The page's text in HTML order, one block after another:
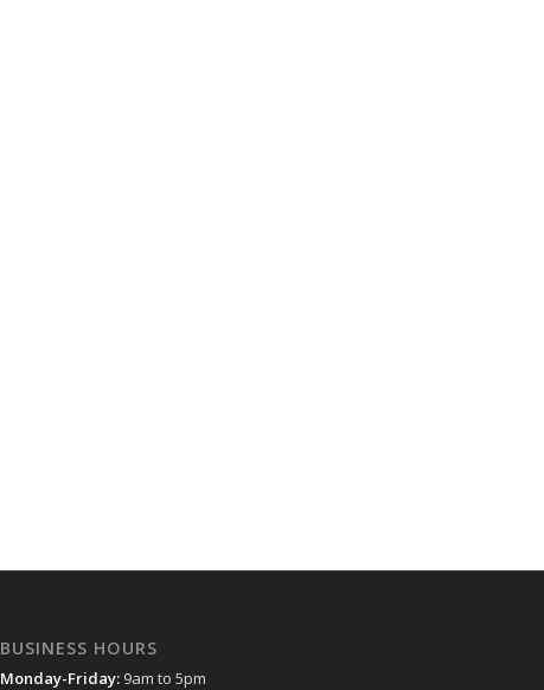
BUSINESS HOURS
Monday-Friday: 9am to 5pm